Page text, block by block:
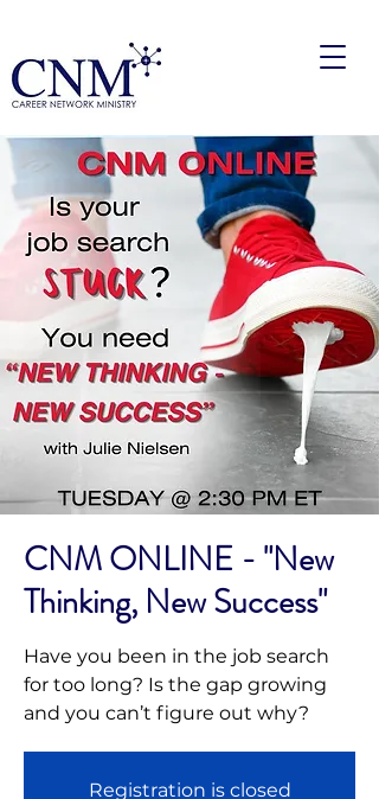
CNM ONLINE - "New
Thinking, New Success"
Have you been in the job search
for too long? Is the gap growing
and you can’t figure out why?
Registration is closed